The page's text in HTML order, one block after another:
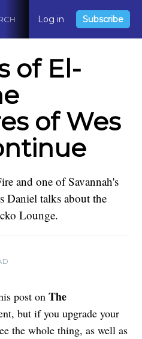
ABOUT CONTACT
Log in Subscribe
of El-
of Wes
and one of Savannah's
Daniel talks about the
Lounge.
post onThe
but if you upgrade your
the whole thing, as well as